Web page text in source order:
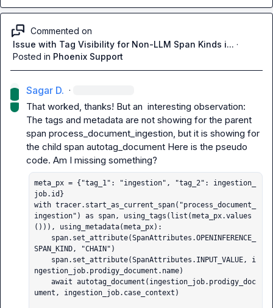
Commented on
Issue with Tag Visibility for Non-LLM Span Kinds i... ·
Posted in Phoenix Support
Sagar D. ·
That worked, thanks! But an  interesting observation:
The tags and metadata are not showing for the parent
span process_document_ingestion, but it is showing for
the child span autotag_document Here is the pseudo
meta_px = {"tag_1": "ingestion", "tag_2": ingestion_
job.id}
with tracer.start_as_current_span("process_document_
ingestion") as span, using_tags(list(meta_px.values
())), using_metadata(meta_px):
SPAN_KIND, "CHAIN")
ngestion_job.prodigy_document.name)
ument, ingestion_job.case_context)